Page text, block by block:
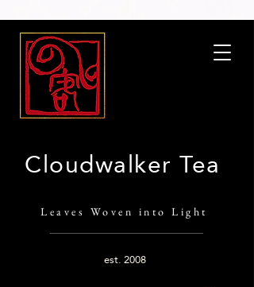
Cloudwalker Tea
Leaves Woven into Light
est.2008